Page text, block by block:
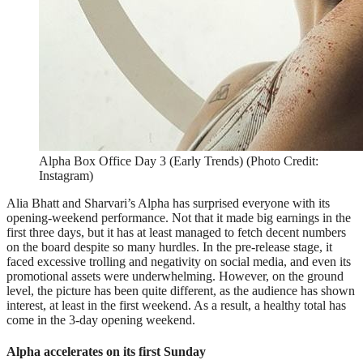
Alpha Box Office Day 3 (Early Trends) (Photo Credit:
Instagram)
Alia Bhatt and Sharvari’s Alpha has surprised everyone with its
opening-weekend performance. Not that it made big earnings in the
first three days, but it has at least managed to fetch decent numbers
on the board despite so many hurdles. In the pre-release stage, it
faced excessive trolling and negativity on social media, and even its
promotional assets were underwhelming. However, on the ground
level, the picture has been quite different, as the audience has shown
interest, at least in the first weekend. As a result, a healthy total has
come in the 3-day opening weekend.
Alpha accelerates on its first Sunday